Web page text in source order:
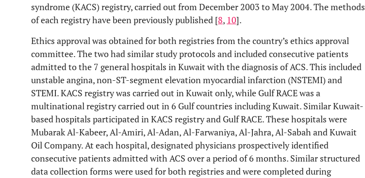
syndrome (KACS) registry, carried out from December 2003 to May 2004. The methods
of each registry have been previously published [8, 10].
Ethics approval was obtained for both registries from the country’s ethics approval
committee. The two had similar study protocols and included consecutive patients
admitted to the 7 general hospitals in Kuwait with the diagnosis of ACS. This included
unstable angina, non-ST-segment elevation myocardial infarction (NSTEMI) and
STEMI. KACS registry was carried out in Kuwait only, while Gulf RACE was a
multinational registry carried out in 6 Gulf countries including Kuwait. Similar Kuwait-
based hospitals participated in KACS registry and Gulf RACE. These hospitals were
Mubarak Al-Kabeer, Al-Amiri, Al-Adan, Al-Farwaniya, Al-Jahra, Al-Sabah and Kuwait
Oil Company. At each hospital, designated physicians prospectively identified
consecutive patients admitted with ACS over a period of 6 months. Similar structured
data collection forms were used for both registries and were completed during